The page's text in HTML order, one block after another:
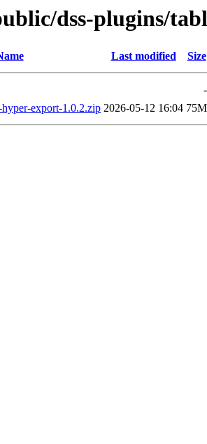
dss-plugins/
Last modified Size
-
export-1.0.2.zip 2026-05-12 16:04 75M